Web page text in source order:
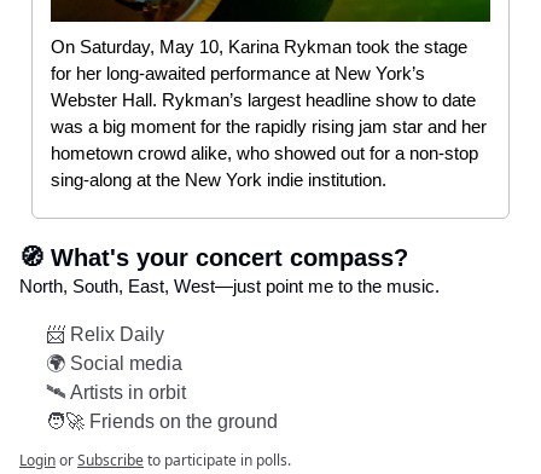
On Saturday, May 10, Karina Rykman took the stage
for her long-awaited performance at New York’s
Webster Hall. Rykman’s largest headline show to date
was a big moment for the rapidly rising jam star and her
hometown crowd alike, who showed out for a non-stop
sing-along at the New York indie institution.
🧭 What's your concert compass?
North, South, East, West—just point me to the music.
📨 Relix Daily
🌍 Social media
🛰️ Artists in orbit
🧑‍🚀 Friends on the ground
LoginorSubscribeto participate in polls.